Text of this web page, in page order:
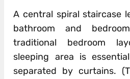
A central spiral staircase
bathroom and
traditional bedroom
sleeping area is
separated by curtains.